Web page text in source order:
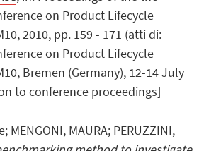
on Product Lifecycle
2010, pp. 159 - 171 (atti di:
on Product Lifecycle
Bremen (Germany), 12-14 July
to conference proceedings]
MENGONI, MAURA; PERUZZINI,